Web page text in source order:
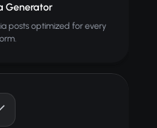
Generator
posts optimized for every